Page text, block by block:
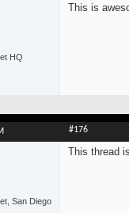
HQ
This is
#176
San Diego
This thread